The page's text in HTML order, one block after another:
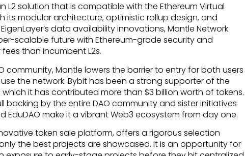
L2 solution that is compatible with the Ethereum Virtual
its modular architecture, optimistic rollup design, and
data availability innovations, Mantle Network
scalable future with Ethereum-grade security and
than incumbent L2s.
community, Mantle lowers the barrier to entry for both users
the network. Bybit has been a strong supporter of the
which it has contributed more than $3 billion worth of tokens.
backing by the entire DAO community and sister initiatives
EduDAO make it a vibrant Web3 ecosystem from day one.
token sale platform, offers a rigorous selection
the best projects are showcased. It is an opportunity for